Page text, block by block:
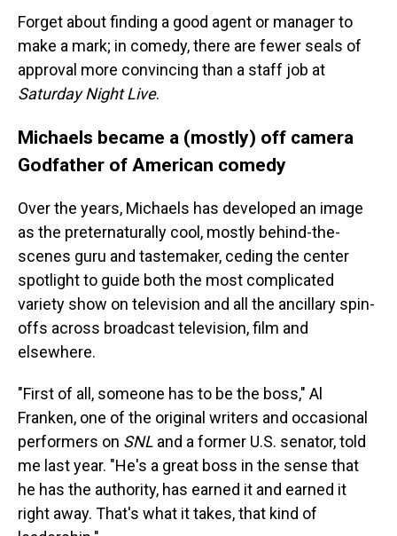
Forget about finding a good agent or manager to
make a mark; in comedy, there are fewer seals of
approval more convincing than a staff job at
Saturday Night Live.
Michaels became a (mostly) off camera
Godfather of American comedy
Over the years, Michaels has developed an image
as the preternaturally cool, mostly behind-the-
scenes guru and tastemaker, ceding the center
spotlight to guide both the most complicated
variety show on television and all the ancillary spin-
offs across broadcast television, film and
elsewhere.
"First of all, someone has to be the boss," Al
Franken, one of the original writers and occasional
performers on SNL and a former U.S. senator, told
me last year. "He's a great boss in the sense that
he has the authority, has earned it and earned it
right away. That's what it takes, that kind of